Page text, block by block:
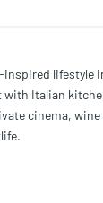
lifestyle
Italian
cinema,